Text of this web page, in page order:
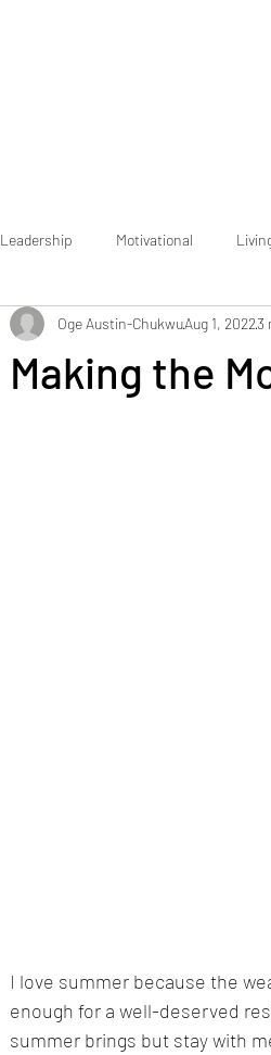
Leadership Motivational
Making the
Oge Austin-ChukwuAug 1, 20223
I love summer because the
enough for a well-deserved
summer brings but stay with